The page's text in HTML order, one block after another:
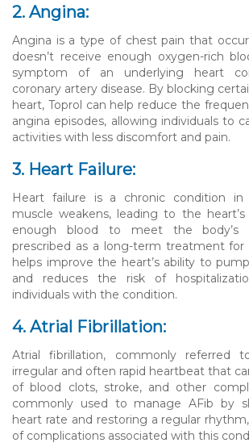
2. Angina:
Angina is a type of chest pain that
doesn’t receive enough oxygen-rich
symptom of an underlying heart
coronary artery disease. By blocking
heart, Toprol can help reduce the
angina episodes, allowing individuals to
activities with less discomfort and pain.
3. Heart Failure:
Heart failure is a chronic condition
muscle weakens, leading to the
enough blood to meet the body’s
prescribed as a long-term treatment for
helps improve the heart’s ability to
and reduces the risk of
individuals with the condition.
4. Atrial Fibrillation:
Atrial fibrillation, commonly referred
irregular and often rapid heartbeat that
of blood clots, stroke, and other
commonly used to manage AFib by
heart rate and restoring a regular
of complications associated with this